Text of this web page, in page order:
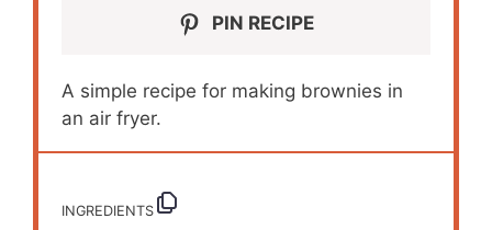
PIN RECIPE
A simple recipe for making brownies in
an air fryer.
INGREDIENTS